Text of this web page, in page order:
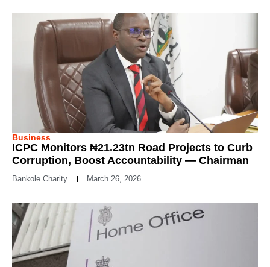
Business
ICPC Monitors ₦21.23tn Road Projects to Curb
Corruption, Boost Accountability — Chairman
Bankole Charity March 26, 2026